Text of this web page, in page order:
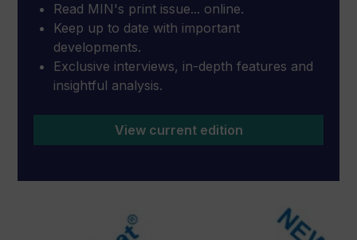
Read MIN's print issue... online.
Keep up to date with important
developments.
Exclusive interviews, in-depth features and
insightful analysis.
View current edition